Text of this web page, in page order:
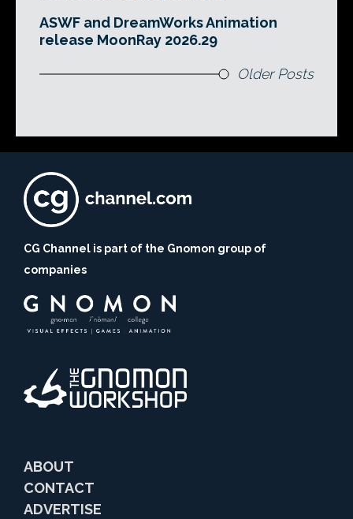
ASWF and DreamWorks Animation
release MoonRay 2026.29
Older Posts
CG Channel is part of the Gnomon group of
companies
ABOUT
CONTACT
ADVERTISE